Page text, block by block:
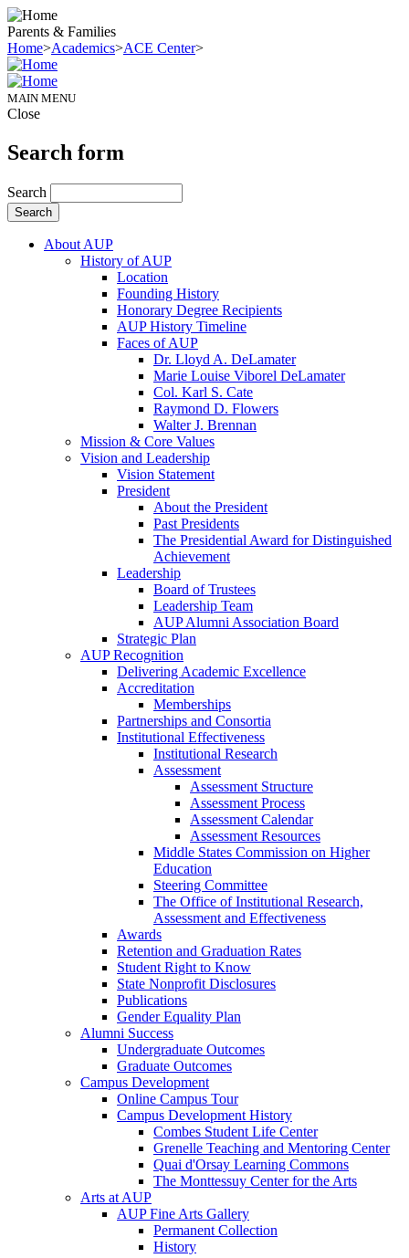
Parents & Families
Home>Academics>ACE Center>
MAIN MENU
Close
Search form
Search
About AUP
History of AUP
Location
Founding History
Honorary Degree Recipients
AUP History Timeline
Faces of AUP
Dr. Lloyd A. DeLamater
Marie Louise Viborel DeLamater
Col. Karl S. Cate
Raymond D. Flowers
Walter J. Brennan
Mission & Core Values
Vision and Leadership
Vision Statement
President
About the President
Past Presidents
The Presidential Award for Distinguished
Achievement
Leadership
Board of Trustees
Leadership Team
AUP Alumni Association Board
Strategic Plan
AUP Recognition
Delivering Academic Excellence
Accreditation
Memberships
Partnerships and Consortia
Institutional Effectiveness
Institutional Research
Assessment
Assessment Structure
Assessment Process
Assessment Calendar
Assessment Resources
Middle States Commission on Higher
Education
Steering Committee
The Office of Institutional Research,
Assessment and Effectiveness
Awards
Retention and Graduation Rates
Student Right to Know
State Nonprofit Disclosures
Publications
Gender Equality Plan
Alumni Success
Undergraduate Outcomes
Graduate Outcomes
Campus Development
Online Campus Tour
Campus Development History
Combes Student Life Center
Grenelle Teaching and Mentoring Center
Quai d'Orsay Learning Commons
The Monttessuy Center for the Arts
Arts at AUP
AUP Fine Arts Gallery
Permanent Collection
History